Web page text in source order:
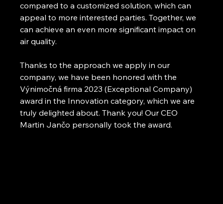
compared to a customized solution, which can
appeal to more interested parties. Together, we
can achieve an even more significant impact on
air quality.
Thanks to the approach we apply in our
company, we have been honored with the
Výnimočná firma 2023 (Exceptional Company)
award in the Innovation category, which we are
truly delighted about. Thank you! Our CEO
Martin Jančo personally took the award.